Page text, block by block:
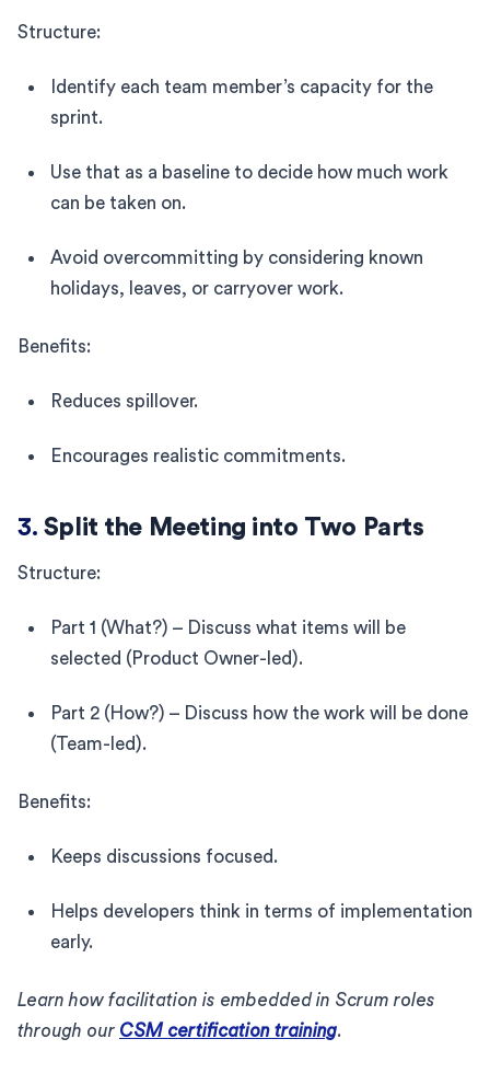
Structure:
Identify each team member’s capacity for the
sprint.
Use that as a baseline to decide how much work
can be taken on.
Avoid overcommitting by considering known
holidays, leaves, or carryover work.
Benefits:
Reduces spillover.
Encourages realistic commitments.
3. Split the Meeting into Two Parts
Structure:
Part 1 (What?) – Discuss what items will be
selected (Product Owner-led).
Part 2 (How?) – Discuss how the work will be done
(Team-led).
Benefits:
Keeps discussions focused.
Helps developers think in terms of implementation
early.
Learn how facilitation is embedded in Scrum roles
through our CSM certification training.